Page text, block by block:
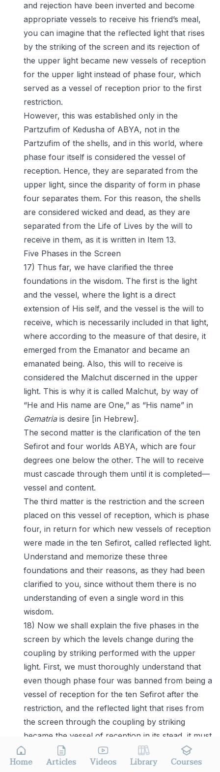
and rejection have been inverted and become
appropriate vessels to receive his friend’s meal,
you can imagine that the reflected light that rises
by the striking of the screen and its rejection of
the upper light became new vessels of reception
for the upper light instead of phase four, which
served as a vessel of reception prior to the first
restriction.
However, this was established only in the
Partzufim of Kedusha of ABYA, not in the
Partzufim of the shells, and in this world, where
phase four itself is considered the vessel of
reception. Hence, they are separated from the
upper light, since the disparity of form in phase
four separates them. For this reason, the shells
are considered wicked and dead, as they are
separated from the Life of Lives by the will to
receive in them, as it is written in Item 13.
Five Phases in the Screen
17) Thus far, we have clarified the three
foundations in the wisdom. The first is the light
and the vessel, where the light is a direct
extension of His self, and the vessel is the will to
receive, which is necessarily included in that light,
where according to the measure of that desire, it
emerged from the Emanator and became an
emanated being. Also, this will to receive is
considered the Malchut discerned in the upper
light. This is why it is called Malchut, by way of
“He and His name are One,” as “His name” in
Gematriais desire [in Hebrew].
The second matter is the clarification of the ten
Sefirot and four worlds ABYA, which are four
degrees one below the other. The will to receive
must cascade through them until it is completed—
vessel and content.
The third matter is the restriction and the screen
placed on this vessel of reception, which is phase
four, in return for which new vessels of reception
were made in the ten Sefirot, called reflected light.
Understand and memorize these three
foundations and their reasons, as they had been
clarified to you, since without them there is no
understanding of even a single word in this
wisdom.
18) Now we shall explain the five phases in the
screen by which the levels change during the
coupling by striking performed with the upper
light. First, we must thoroughly understand that
even though phase four was banned from being a
vessel of reception for the ten Sefirot after the
restriction, and the reflected light that rises from
the screen through the coupling by striking
became the vessel of reception in its stead, it must
still accompany the reflected light with its power
of reception. Had it not been for that, the
Home Articles Videos Library Courses